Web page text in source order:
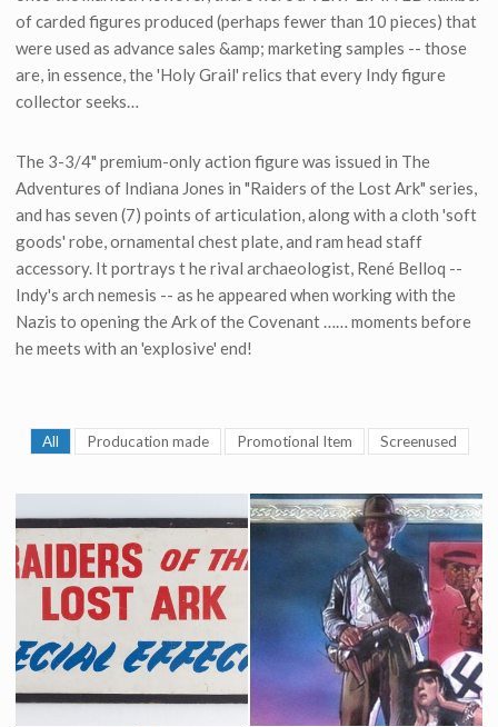
of carded figures produced (perhaps fewer than 10 pieces) that
were used as advance sales &amp; marketing samples -- those
are, in essence, the 'Holy Grail' relics that every Indy figure
collector seeks…
The 3-3/4" premium-only action figure was issued in The
Adventures of Indiana Jones in "Raiders of the Lost Ark" series,
and has seven (7) points of articulation, along with a cloth 'soft
goods' robe, ornamental chest plate, and ram head staff
accessory. It portrays t he rival archaeologist, René Belloq --
Indy's arch nemesis -- as he appeared when working with the
Nazis to opening the Ark of the Covenant …… moments before
he meets with an 'explosive' end!
All Producation made Promotional Item Screenused